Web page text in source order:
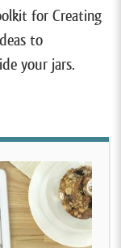
for Creating
to
your jars.